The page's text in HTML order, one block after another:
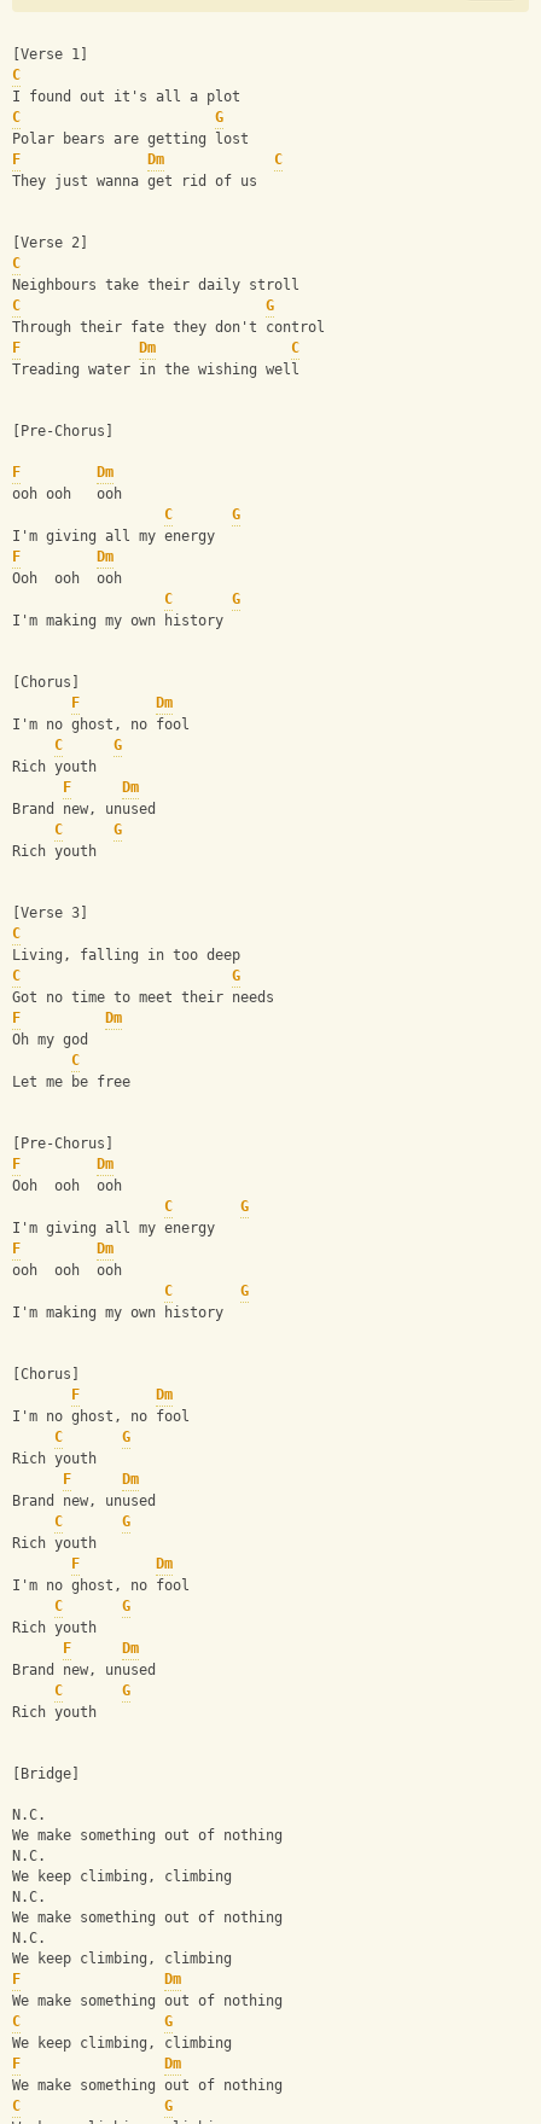
[Verse 1]
C
I found out it's all a plot
C
G
Polar bears are getting lost
F
Dm
C
They just wanna get rid of us
[Verse 2]
C
Neighbours take their daily stroll
C
G
Through their fate they don't control
F
Dm
C
Treading water in the wishing well
[Pre-Chorus]
F
Dm
ooh ooh   ooh
C
G
I'm giving all my energy
F
Dm
Ooh  ooh  ooh
C
G
I'm making my own history
[Chorus]
F
Dm
I'm no ghost, no fool
C
G
Rich youth
F
Dm
Brand new, unused
C
G
Rich youth
[Verse 3]
C
Living, falling in too deep
C
G
Got no time to meet their needs
F
Dm
Oh my god
C
Let me be free
[Pre-Chorus]
F
Dm
Ooh  ooh  ooh
C
G
I'm giving all my energy
F
Dm
ooh  ooh  ooh
C
G
I'm making my own history
[Chorus]
F
Dm
I'm no ghost, no fool
C
G
Rich youth
F
Dm
Brand new, unused
C
G
Rich youth
F
Dm
I'm no ghost, no fool
C
G
Rich youth
F
Dm
Brand new, unused
C
G
Rich youth
[Bridge]
N.C.
We make something out of nothing
N.C.
We keep climbing, climbing
N.C.
We make something out of nothing
N.C.
We keep climbing, climbing
F
Dm
We make something out of nothing
C
G
We keep climbing, climbing
F
Dm
We make something out of nothing
C
G